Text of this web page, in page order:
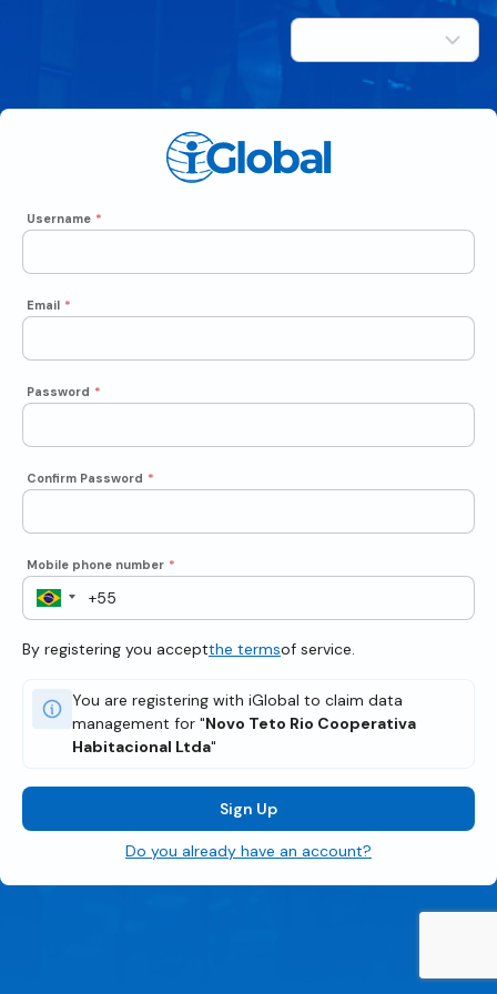
Username *
Email *
Password *
Confirm Password *
Mobile phone number *
By registering you acceptthe termsof service.
You are registering with iGlobal to claim data
management for "Novo Teto Rio Cooperativa
Habitacional Ltda"
Sign Up
Do you already have an account?